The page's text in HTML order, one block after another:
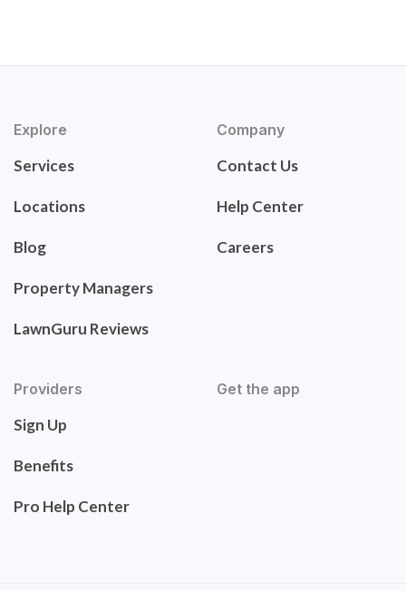
Explore
Services
Locations
Blog
Property Managers
LawnGuru Reviews
Company
Contact Us
Help Center
Careers
Providers
Sign Up
Benefits
Pro Help Center
Get the app